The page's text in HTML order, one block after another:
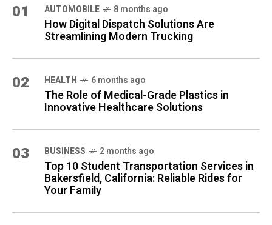
01 AUTOMOBILE 8 months ago
How Digital Dispatch Solutions Are
Streamlining Modern Trucking
02 HEALTH 6 months ago
The Role of Medical-Grade Plastics in
Innovative Healthcare Solutions
03 BUSINESS 2 months ago
Top 10 Student Transportation Services in
Bakersfield, California: Reliable Rides for
Your Family